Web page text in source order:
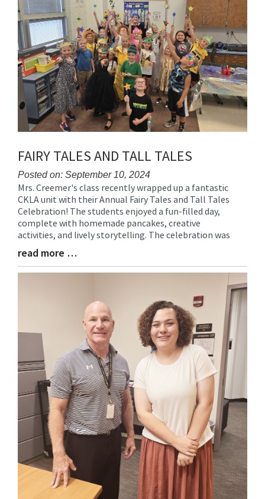
FAIRY TALES AND TALL TALES
Posted on: September 10, 2024
Blog
Entry
Synopsis
Begin
Mrs. Creemer's class recently wrapped up a fantastic
CKLA unit with their Annual Fairy Tales and Tall Tales
Celebration! The students enjoyed a fun-filled day,
complete with homemade pancakes, creative
activities, and lively storytelling. The celebration was
Blog
Entry
read more …